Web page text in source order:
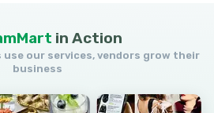
in Action
our services, vendors grow their
business